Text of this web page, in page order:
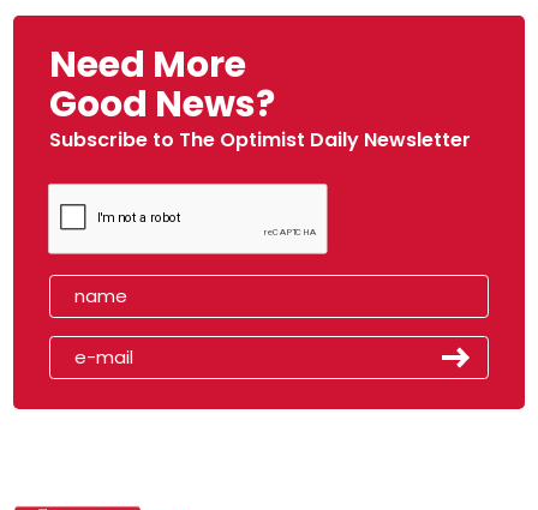
Need More
Good News?
Subscribe to The Optimist Daily Newsletter